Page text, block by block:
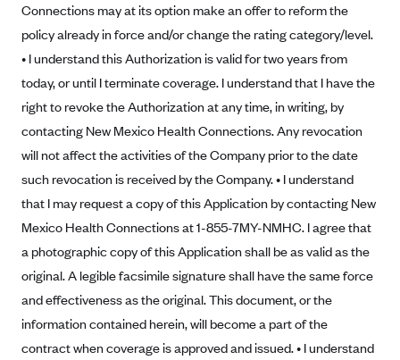
Blue Cross Blue Shield of Texas
Blue Cross and Blue Shield of Vermont
BlueCross BlueShield of Western New York
Blue Cross Blue Shield of Wyoming
Blue Shield of California
BlueShield of Northeastern New York
BridgeSpan
Bright Health
Capital BlueCross
Capital District Physicians' Health Plan
Connections may at its option make an offer to reform the
policy already in force and/or change the rating category/level.
• I understand this Authorization is valid for two years from
today, or until I terminate coverage. I understand that I have the
right to revoke the Authorization at any time, in writing, by
contacting New Mexico Health Connections. Any revocation
will not affect the activities of the Company prior to the date
such revocation is received by the Company. • I understand
that I may request a copy of this Application by contacting New
Mexico Health Connections at 1-855-7MY-NMHC. I agree that
a photographic copy of this Application shall be as valid as the
original. A legible facsimile signature shall have the same force
and effectiveness as the original. This document, or the
information contained herein, will become a part of the
contract when coverage is approved and issued. • I understand